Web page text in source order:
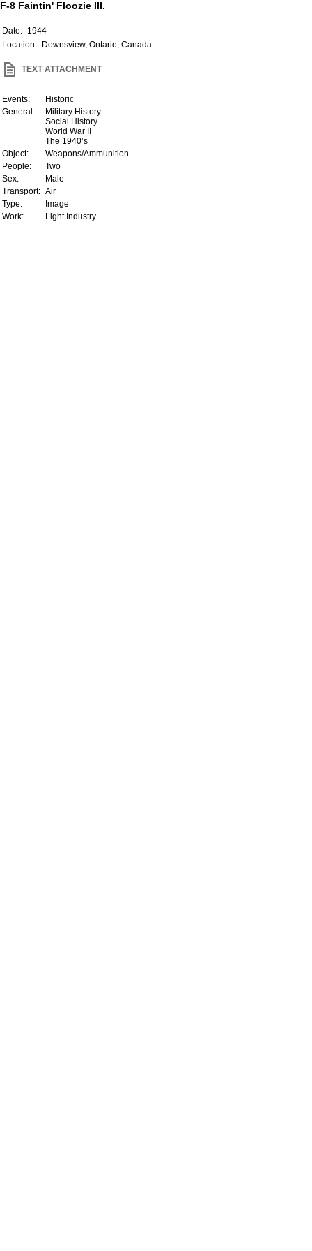
F-8 Faintin' Floozie III.
Date: 1944
Location:
Downsview, Ontario, Canada
TEXT ATTACHMENT
Events:
Historic
General:
Military History
Social History
World War II
The 1940’s
Object:
Weapons/Ammunition
People:
Two
Sex:
Male
Transport: Air
Type:
Image
Work:
Light Industry